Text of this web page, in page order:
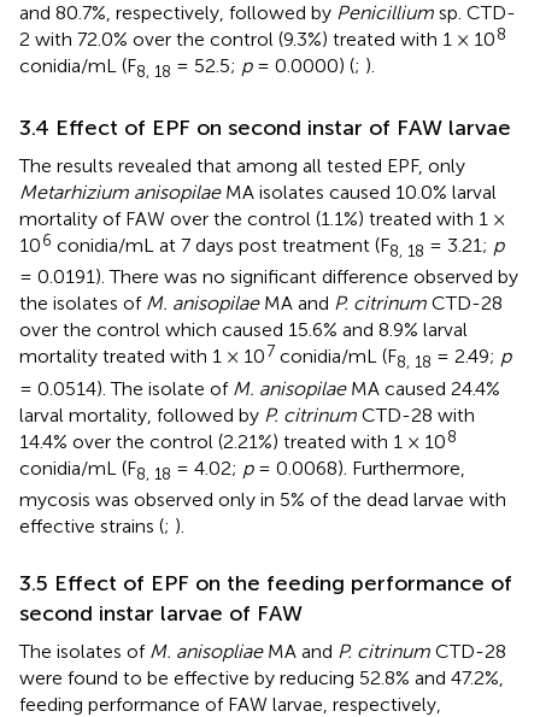
and 80.7%, respectively, followed by Penicillium sp. CTD-
2 with 72.0% over the control (9.3%) treated with 1 × 108
conidia/mL (F8, 18 = 52.5; p= 0.0000) (; ).
3.4 Effect of EPF on second instar of FAW larvae
The results revealed that among all tested EPF, only
Metarhizium anisopilaeMA isolates caused 10.0% larval
mortality of FAW over the control (1.1%) treated with 1 ×
106 conidia/mL at 7 days post treatment (F8, 18 = 3.21; p
= 0.0191). There was no significant difference observed by
the isolates of M. anisopilaeMA and P. citrinum CTD-28
over the control which caused 15.6% and 8.9% larval
mortality treated with 1 × 107 conidia/mL (F8, 18 = 2.49; p
= 0.0514). The isolate of M. anisopilaeMA caused 24.4%
larval mortality, followed by P. citrinum CTD-28 with
14.4% over the control (2.21%) treated with 1 × 108
conidia/mL (F8, 18 = 4.02; p= 0.0068). Furthermore,
mycosis was observed only in 5% of the dead larvae with
effective strains (; ).
3.5 Effect of EPF on the feeding performance of
second instar larvae of FAW
The isolates of M. anisopliaeMA and P. citrinum CTD-28
were found to be effective by reducing 52.8% and 47.2%,
feeding performance of FAW larvae, respectively,